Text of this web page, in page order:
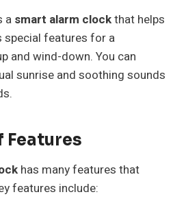
a smart alarm clockthat helps
special features for a
and wind-down. You can
sunrise and soothing sounds
Features
has many features that
features include: